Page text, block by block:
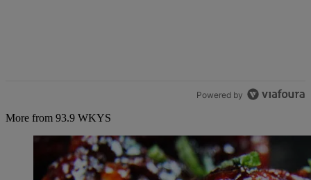
Powered by
More from 93.9 WKYS